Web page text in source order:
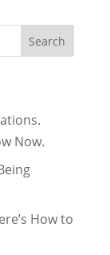
Search
Now.
How to